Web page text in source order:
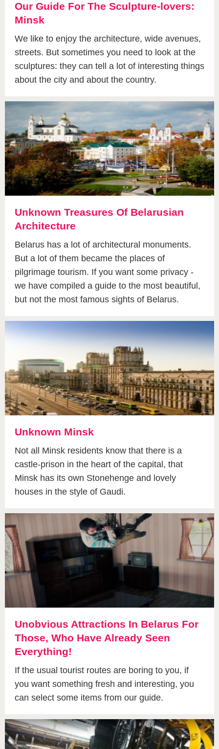
Our Guide For The Sculpture-lovers:
Minsk
We like to enjoy the architecture, wide avenues,
streets. But sometimes you need to look at the
sculptures: they can tell a lot of interesting things
about the city and about the country.
Unknown Treasures Of Belarusian
Architecture
Belarus has a lot of architectural monuments.
But a lot of them became the places of
pilgrimage tourism. If you want some privacy -
we have compiled a guide to the most beautiful,
but not the most famous sights of Belarus.
Unknown Minsk
Not all Minsk residents know that there is a
castle-prison in the heart of the capital, that
Minsk has its own Stonehenge and lovely
houses in the style of Gaudi.
Unobvious Attractions In Belarus For
Those, Who Have Already Seen
Everything!
If the usual tourist routes are boring to you, if
you want something fresh and interesting, you
can select some items from our guide.